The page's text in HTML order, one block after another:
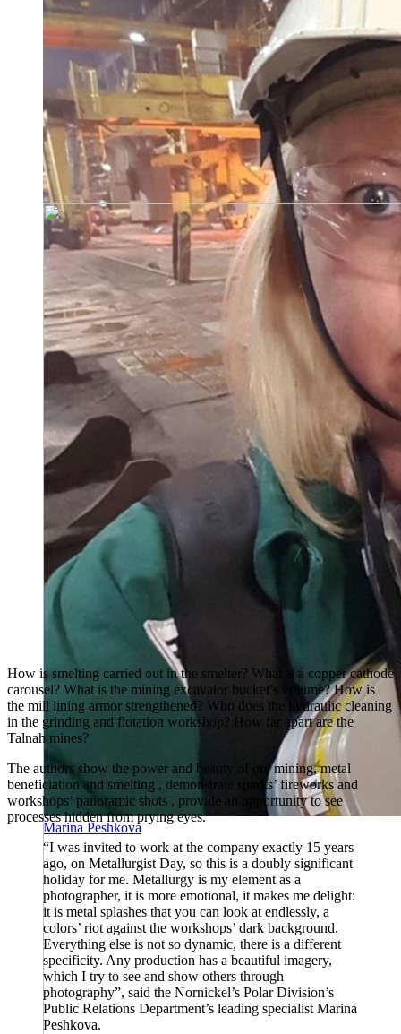
Marina Peshkova
How is smelting carried out in the smelter? What is a copper cathode
carousel? What is the mining excavator bucket’s volume? How is
the mill lining armor strengthened? Who does the hydraulic cleaning
in the grinding and flotation workshop? How far apart are the
Talnah mines?
The authors show the power and beauty of ore mining, metal
beneficiation and smelting , demonstrate sparks’ fireworks and
workshops’ panoramic shots , provide an opportunity to see
processes hidden from prying eyes.
“I was invited to work at the company exactly 15 years
ago, on Metallurgist Day, so this is a doubly significant
holiday for me. Metallurgy is my element as a
photographer, it is more emotional, it makes me delight:
it is metal splashes that you can look at endlessly, a
colors’ riot against the workshops’ dark background.
Everything else is not so dynamic, there is a different
specificity. Any production has a beautiful imagery,
which I try to see and show others through
photography”, said the Nornickel’s Polar Division’s
Public Relations Department’s leading specialist Marina
Peshkova.